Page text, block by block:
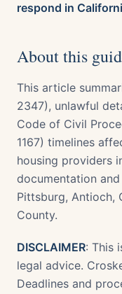
respond in
About this
This article
2347), unlawful
Code of Civil
1167) timelines
housing providers
documentation
Pittsburg, Antioch,
County.
DISCLAIMER: This
legal advice.
Deadlines and